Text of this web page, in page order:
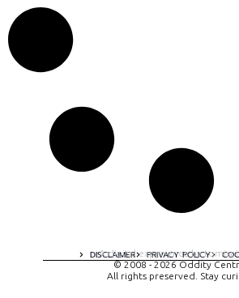
DISCLAIMER PRIVACY POLICY
A digital experience by
© 2008 - 2026 Oddity
All rights preserved. Stay